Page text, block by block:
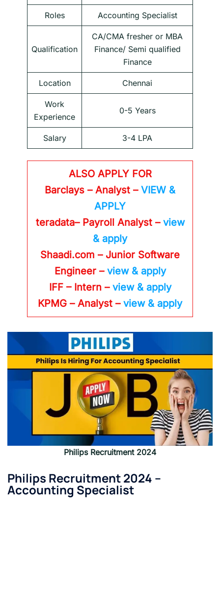
Roles Accounting Specialist
Qualification
CA/CMA fresher or MBA
Finance/ Semi qualified
Finance
Location Chennai
Work
Experience
0-5 Years
Salary 3-4 LPA
ALSO APPLY FOR
Barclays – Analyst – VIEW &
APPLY
teradata– Payroll Analyst – view
& apply
Shaadi.com – Junior Software
Engineer – view & apply
IFF – Intern – view & apply
KPMG – Analyst – view & apply
Philips Recruitment 2024
Philips Recruitment 2024 –
Accounting Specialist